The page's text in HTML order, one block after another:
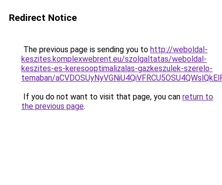
Redirect Notice
The previous page is sending you to http://weboldal-
keszites.komplexwebrent.eu/szolgaltatas/weboldal-
keszites-es-keresooptimalizalas-gazkeszulek-szerelo-
temaban/
If you do not want to visit that page, you can return to
the previous page.